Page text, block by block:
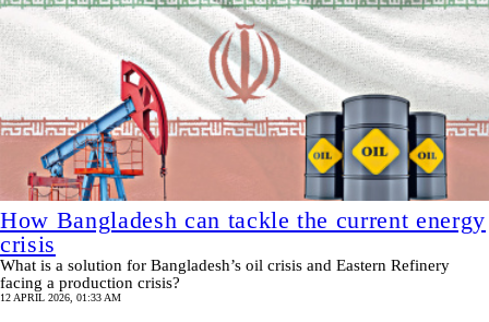
How Bangladesh can tackle the current energy
crisis
What is a solution for Bangladesh’s oil crisis and Eastern Refinery
facing a production crisis?
12 APRIL 2026, 01:33 AM